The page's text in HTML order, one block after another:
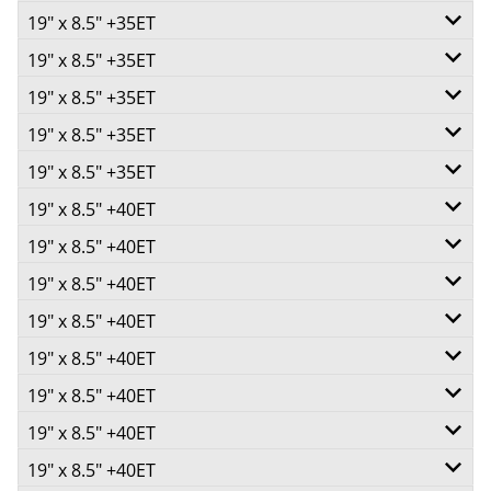
Call for best price
750
Call for best price
V Taper
750
Call for best price
73.1
V Taper
750
Call for best price
73.1
V Taper
690
Call for best price
73.1
V Taper
750
Call for best price
5/110
73.1
V Taper
750
Call for best price
19" x 8.5" +35ET
5/112
73.1
V Taper
750
Call for best price
19" x 8.5" +35ET
5/114.3
73.1
V Taper
750
Call for best price
19" x 8.5" +35ET
5/115
73.1
V Taper
750
Call for best price
19" x 8.5" +35ET
5/118
73.1
V Taper
750
Call for best price
19" x 8.5" +35ET
5/120
73.1
V Taper
750
Call for best price
19" x 8.5" +40ET
5/100
73.1
V Taper
750
19" x 8.5" +40ET
5/105
73.1
V Taper
19" x 8.5" +40ET
5/108
73.1
19" x 8.5" +40ET
5/110
19" x 8.5" +40ET
5/112
19" x 8.5" +40ET
5/114.3
19" x 8.5" +40ET
5/115
19" x 8.5" +40ET